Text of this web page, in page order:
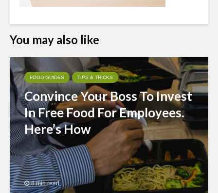
You may also like
FOOD GUIDES TIPS & TRICKS
Convince Your Boss To Invest
In Free Food For Employees.
Here’s How
8 min read